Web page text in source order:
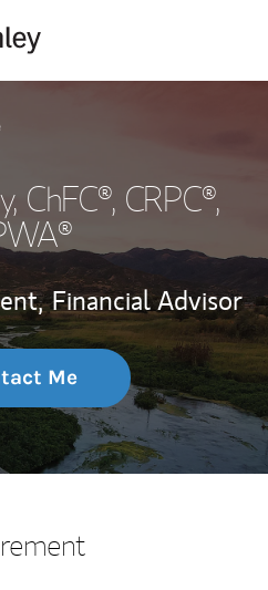
, ChFC®, CRPC®,
Financial Advisor
Me